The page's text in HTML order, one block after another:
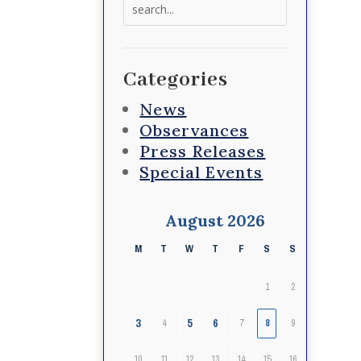
Categories
News
Observances
Press Releases
Special Events
August 2026
M T W T F S S
1 2
3 4 5 6 7 8 9